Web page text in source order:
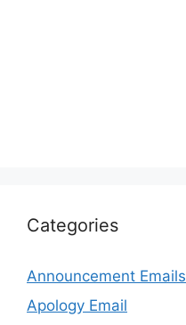
Categories
Announcement Emails
Apology Email